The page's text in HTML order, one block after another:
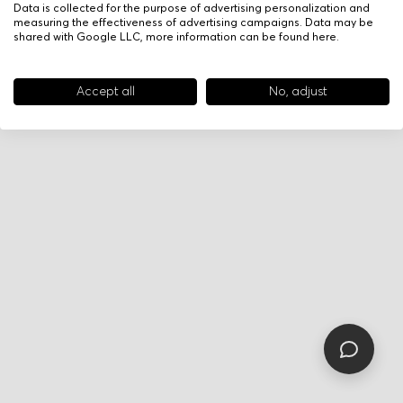
Data is collected for the purpose of advertising personalization and
measuring the effectiveness of advertising campaigns. Data may be
shared with Google LLC, more information can be found here.
Accept all No, adjust